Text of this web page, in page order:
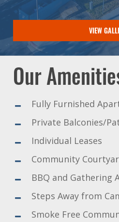
VIEW
Our
Fully Furnished
Private Balconies/
Individual Leases
Community
BBQ and Gathering
Steps Away from
Smoke Free